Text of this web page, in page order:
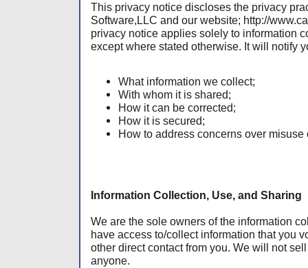
This privacy notice discloses the privacy
Software,LLC and our website; http://
privacy notice applies solely to information
except where stated otherwise. It will notify
What information we collect;
With whom it is shared;
How it can be corrected;
How it is secured;
How to address concerns over misuse
Information Collection, Use, and Sharing
We are the sole owners of the information
have access to/collect information that you
other direct contact from you. We will not
anyone.